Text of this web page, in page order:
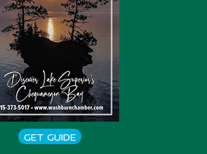
GET GUIDE